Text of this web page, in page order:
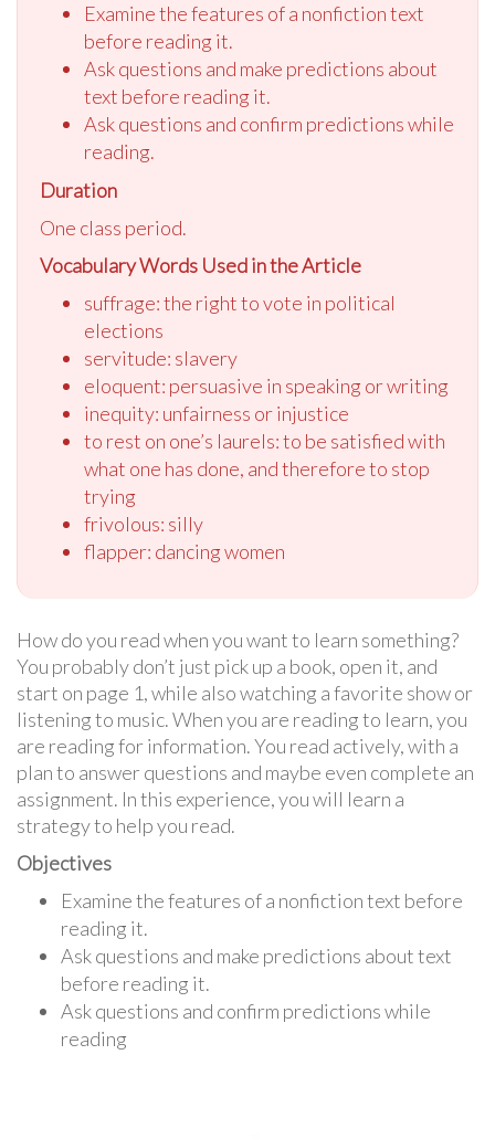
Examine the features of a nonfiction text
before reading it.
Ask questions and make predictions about
text before reading it.
Ask questions and confirm predictions while
reading.
Duration
One class period.
Vocabulary Words Used in the Article
suffrage: the right to vote in political
elections
servitude: slavery
eloquent: persuasive in speaking or writing
inequity: unfairness or injustice
to rest on one’s laurels: to be satisfied with
what one has done, and therefore to stop
trying
frivolous: silly
flapper: dancing women
How do you read when you want to learn something?
You probably don’t just pick up a book, open it, and
start on page 1, while also watching a favorite show or
listening to music. When you are reading to learn, you
are reading for information. You read actively, with a
plan to answer questions and maybe even complete an
assignment. In this experience, you will learn a
strategy to help you read.
Objectives
Examine the features of a nonfiction text before
reading it.
Ask questions and make predictions about text
before reading it.
Ask questions and confirm predictions while
reading